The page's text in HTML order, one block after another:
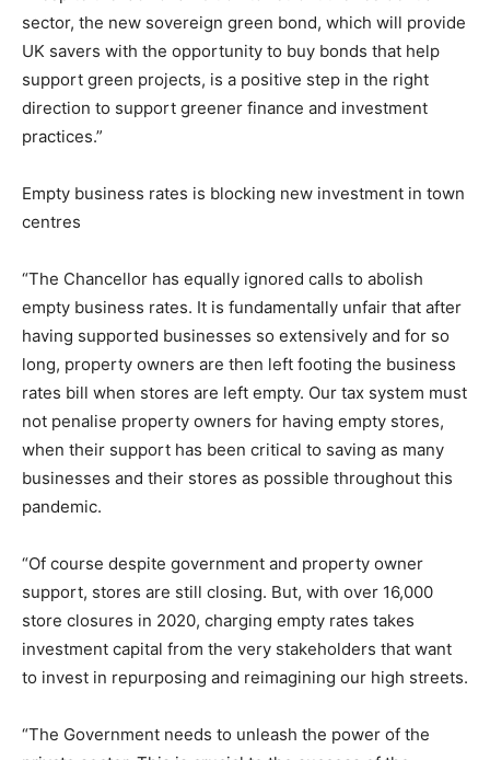
sector, the new sovereign green bond, which will provide
UK savers with the opportunity to buy bonds that help
support green projects, is a positive step in the right
direction to support greener finance and investment
practices.”
Empty business rates is blocking new investment in town
centres
“The Chancellor has equally ignored calls to abolish
empty business rates. It is fundamentally unfair that after
having supported businesses so extensively and for so
long, property owners are then left footing the business
rates bill when stores are left empty. Our tax system must
not penalise property owners for having empty stores,
when their support has been critical to saving as many
businesses and their stores as possible throughout this
pandemic.
“Of course despite government and property owner
support, stores are still closing. But, with over 16,000
store closures in 2020, charging empty rates takes
investment capital from the very stakeholders that want
to invest in repurposing and reimagining our high streets.
“The Government needs to unleash the power of the